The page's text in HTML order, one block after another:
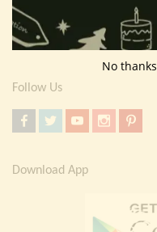
Return Policy
Contact Us
Follow Us
Download App
No